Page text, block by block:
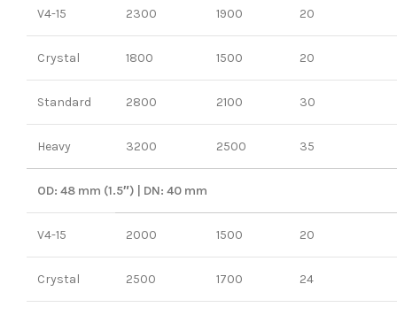
V4-15 2300 1900 20
Crystal 1800 1500 20
Standard 2800 2100 30
Heavy 3200 2500 35
OD: 48 mm (1.5″) | DN: 40 mm
V4-15 2000 1500 20
Crystal 2500 1700 24